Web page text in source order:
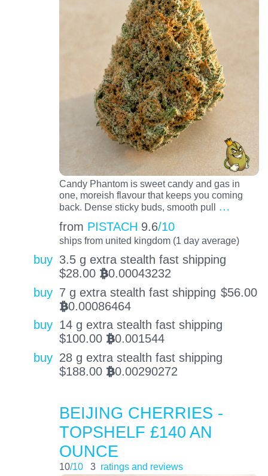
Candy Phantom is sweet candy and gas in
one, moreish flavour that keeps you coming
back. Dense sticky buds, smooth pull
…
from PISTACH 9.6/10
ships from united kingdom (1 day average)
buy 3.5 g extra stealth fast shipping
$28.00 BTC0.00043232
buy 7 g extra stealth fast shipping $56.00
BTC0.00086464
buy 14 g extra stealth fast shipping
$100.00 BTC0.001544
buy 28 g extra stealth fast shipping
$188.00 BTC0.00290272
BEIJING CHERRIES -
TOPSHELF £140 AN
OUNCE
10/10 3 ratings and reviews